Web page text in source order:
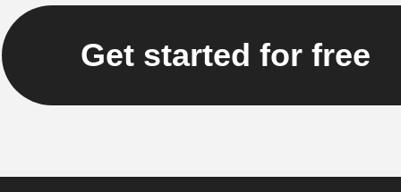
Get started for free